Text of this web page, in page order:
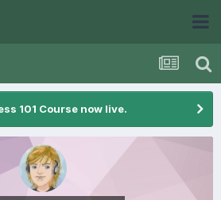
101 Course now live.